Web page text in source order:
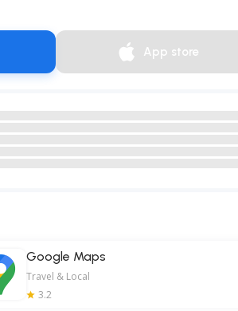
App store
Google Maps
Travel & Local
3.2